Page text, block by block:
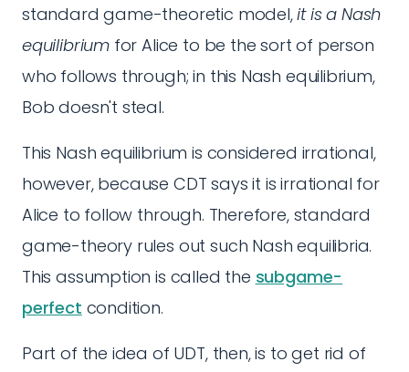
standard game-theoretic model,it is a Nash
equilibrium for Alice to be the sort of person
who follows through; in this Nash equilibrium,
Bob doesn't steal.
This Nash equilibrium is considered irrational,
however, because CDT says it is irrational for
Alice to follow through. Therefore, standard
game-theory rules out such Nash equilibria.
This assumption is called the subgame-
perfect condition.
Part of the idea of UDT, then, is to get rid of